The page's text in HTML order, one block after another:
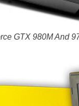
GTX 980M And